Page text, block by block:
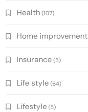
Health (107)
Home improvement
Insurance(5)
Life style(64)
Lifestyle(5)